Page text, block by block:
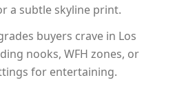
a subtle skyline print.
buyers crave in Los
nooks, WFH zones, or
for entertaining.